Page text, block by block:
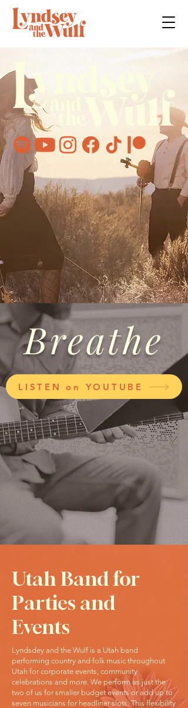
Breathe
LISTEN on YOUTUBE
Utah Band for
Parties and
Events
Lyndsdey and the Wulf is a Utah band
performing country and folk music throughout
Utah for corporate events, community
celebrations and more. We perform as just the
two of us for smaller budget events or add up to
seven musicians for headliner slots. This flexibility